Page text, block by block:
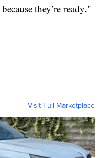
they’re ready."
Visit Full Marketplace